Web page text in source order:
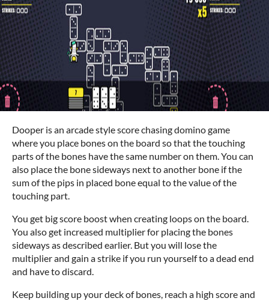
Dooper is an arcade style score chasing domino game
where you place bones on the board so that the touching
parts of the bones have the same number on them. You can
also place the bone sideways next to another bone if the
sum of the pips in placed bone equal to the value of the
touching part.
You get big score boost when creating loops on the board.
You also get increased multiplier for placing the bones
sideways as described earlier. But you will lose the
multiplier and gain a strike if you run yourself to a dead end
and have to discard.
Keep building up your deck of bones, reach a high score and